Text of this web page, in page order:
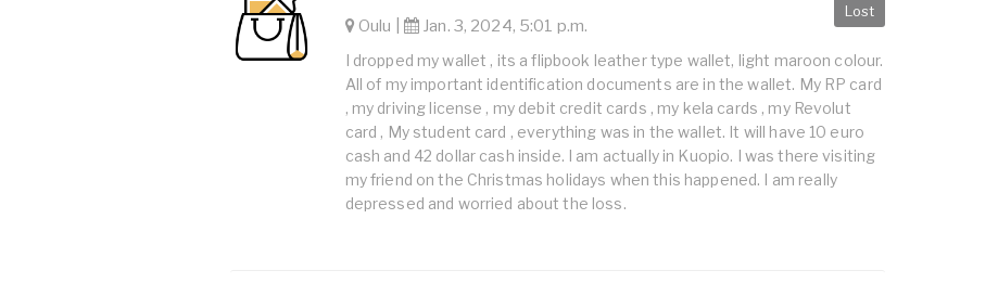
Lost
Oulu | Jan. 3, 2024, 5:01 p.m.
I dropped my wallet , its a flipbook leather type wallet, light maroon colour.
All of my important identification documents are in the wallet. My RP card
, my driving license , my debit credit cards , my kela cards , my Revolut
card , My student card , everything was in the wallet. It will have 10 euro
cash and 42 dollar cash inside. I am actually in Kuopio. I was there visiting
my friend on the Christmas holidays when this happened. I am really
depressed and worried about the loss.